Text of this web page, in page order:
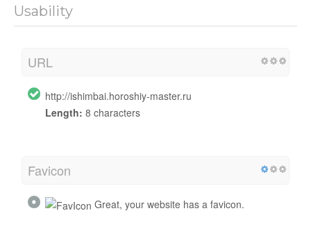
Usability
URL
http://ishimbai.horoshiy-master.ru
Length: 8 characters
Favicon
Great, your website has a favicon.